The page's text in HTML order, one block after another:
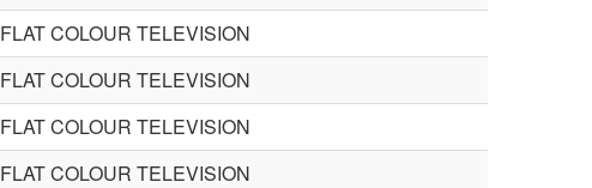
FLAT COLOUR TELEVISION
FLAT COLOUR TELEVISION
FLAT COLOUR TELEVISION
FLAT COLOUR TELEVISION